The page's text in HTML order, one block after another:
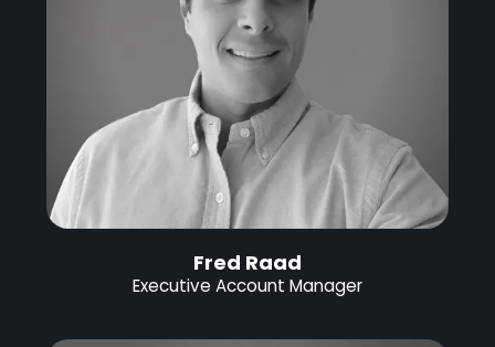
Fred Raad
Executive Account Manager